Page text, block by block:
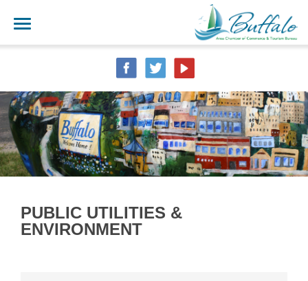
PUBLIC UTILITIES &
ENVIRONMENT